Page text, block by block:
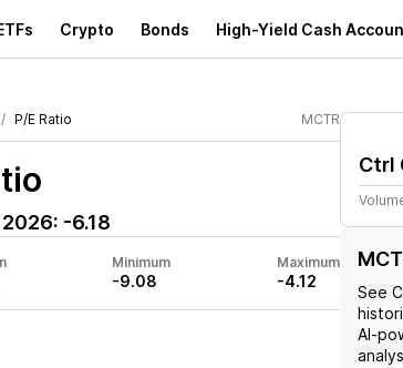
Crypto Bonds High-Yield Cash
P/E Ratio MCTR
2026: -6.18
Minimum
-9.08
Maximum
-4.12
Ctrl
See
AI-